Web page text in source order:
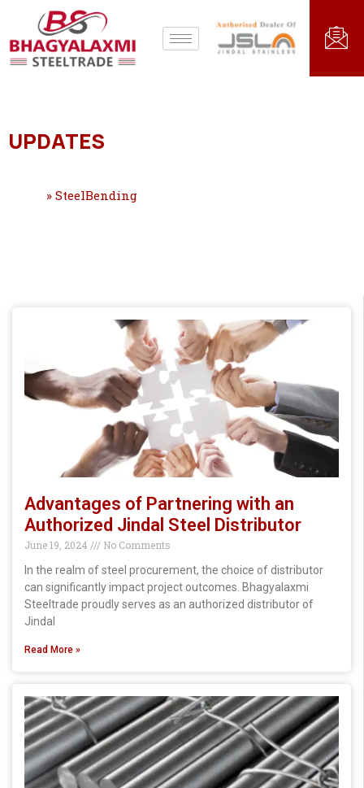
UPDATES
» SteelBending
Advantages of Partnering with an
Authorized Jindal Steel Distributor
June 19, 2024
No Comments
In the realm of steel procurement, the choice of distributor
can significantly impact project outcomes. Bhagyalaxmi
Steeltrade proudly serves as an authorized distributor of
Jindal
Read More »